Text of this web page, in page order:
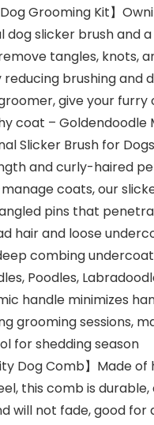
Dog Grooming Kit】
dog slicker brush and
tangles, knots,
brushing and
give your furry
coat – Goldendoodle
Slicker Brush for
and curly-haired
coats, our
pins that
hair and loose
combing
Poodles,
handle minimizes
grooming sessions,
for shedding season
Dog ​​Comb】Made
this comb is
will not fade, good for